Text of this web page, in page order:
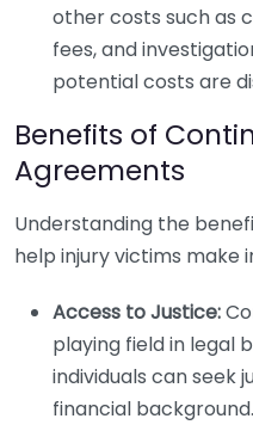
other costs such as
fees, and
potential costs are
Benefits of
Agreements
Understanding the
help injury victims make
Access to Justice:
playing field in legal
individuals can seek
financial background.